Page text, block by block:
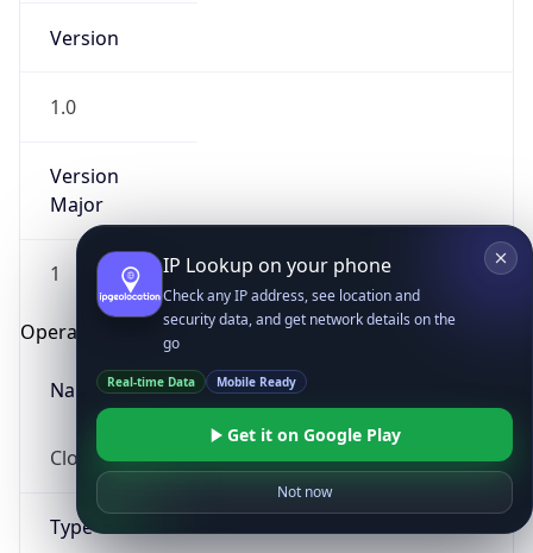
Version
1.0
Version
Major
1
Operating System
Name
Cloud
Type
IP Lookup on your phone
Check any IP address, see location and
security data, and get network details on the
go
Real-time Data Mobile Ready
Get it on Google Play
Not now